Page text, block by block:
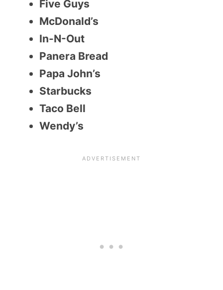
Five Guys
McDonald’s
In-N-Out
Panera Bread
Papa John’s
Starbucks
Taco Bell
Wendy’s